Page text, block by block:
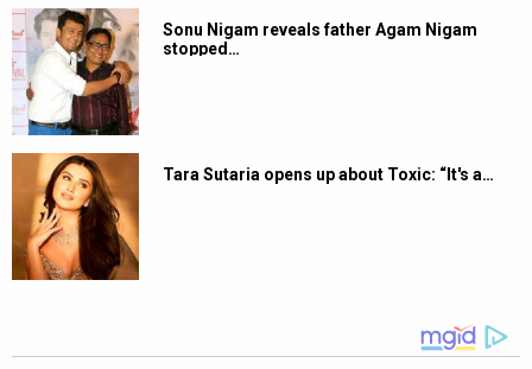
Sonu Nigam reveals father Agam Nigam
stopped…
Tara Sutaria opens up about Toxic: “It's a…